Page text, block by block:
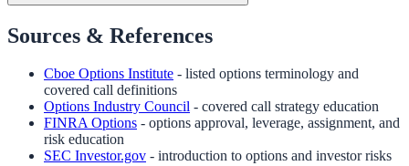
Sources & References
Cboe Options Institute - listed options terminology and
covered call definitions
Options Industry Council - covered call strategy education
FINRA Options - options approval, leverage, assignment, and
risk education
SEC Investor.gov - introduction to options and investor risks